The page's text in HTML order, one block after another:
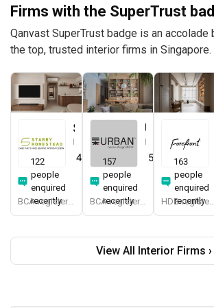
Firms with the SuperTrust
Qanvast SuperTrust badge is an
the top, trusted interior firms in Singapore.
4.8 474)
122
people
enquired
recently
5.0 387)
157
people
enquired
recently BCA-registered, HDB-registered, CaseTrust, BCA Licensed General Builder, SIDAS
163
people
enquired
recently
View All Interior Firms ›